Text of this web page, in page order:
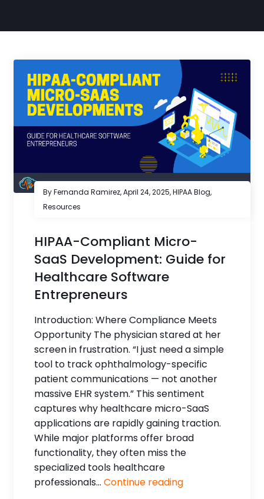
By Fernanda Ramirez,April 24, 2025,HIPAA Blog,
Resources
HIPAA-Compliant Micro-
SaaS Development: Guide for
Healthcare Software
Entrepreneurs
Introduction: Where Compliance Meets
Opportunity The physician stared at her
screen in frustration. “I just need a simple
tool to track ophthalmology-specific
patient communications — not another
massive EHR system.” This sentiment
captures why healthcare micro-SaaS
applications are rapidly gaining traction.
While major platforms offer broad
functionality, they often miss the
specialized tools healthcare
professionals...Continue reading